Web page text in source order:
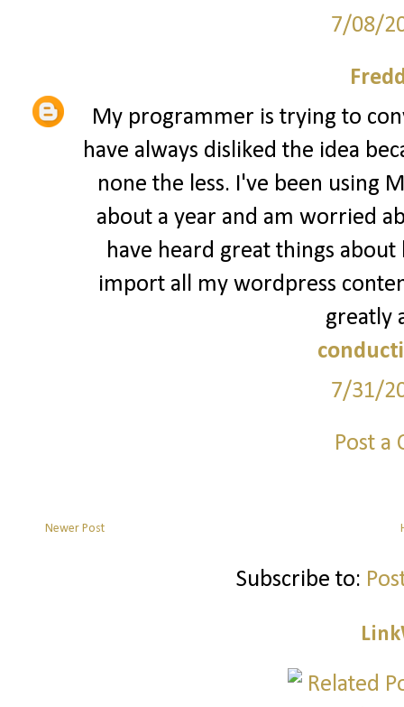
7/08/
My programmer is trying to
have always disliked the idea
none the less. I've been using
about a year and am worried
have heard great things
import all my wordpress
greatly
7/31/
Post a
Newer Post
Subscribe to: